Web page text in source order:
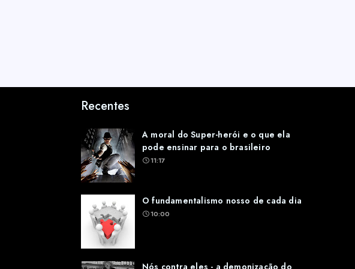
Recentes
A moral do Super-herói e o que ela
pode ensinar para o brasileiro
11:17
O fundamentalismo nosso de cada dia
10:00